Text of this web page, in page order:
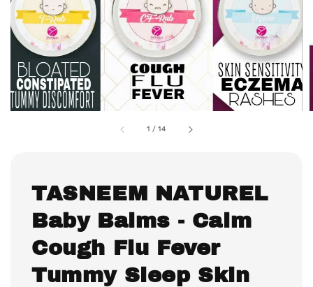
1 /14
TASNEEM NATUREL
Baby Balms - Calm
Cough Flu Fever
Tummy Sleep Skin